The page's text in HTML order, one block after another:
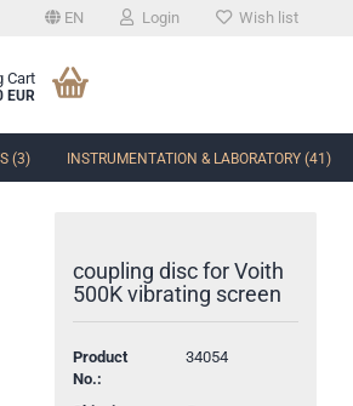
EN Login Wish list
Cart
EUR
(3) INSTRUMENTATION & LABORATORY (41)
coupling disc for Voith
500K vibrating screen
Product
No.:
34054